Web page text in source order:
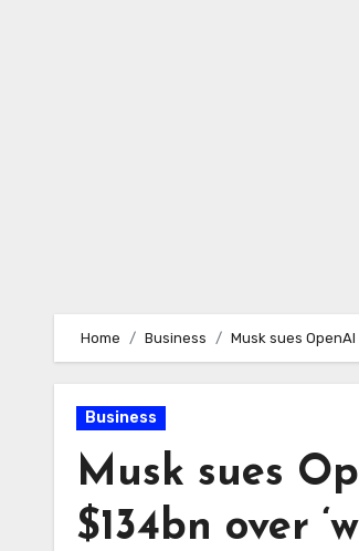
Home Business Musk sues
Business
Musk sues
$134bn over